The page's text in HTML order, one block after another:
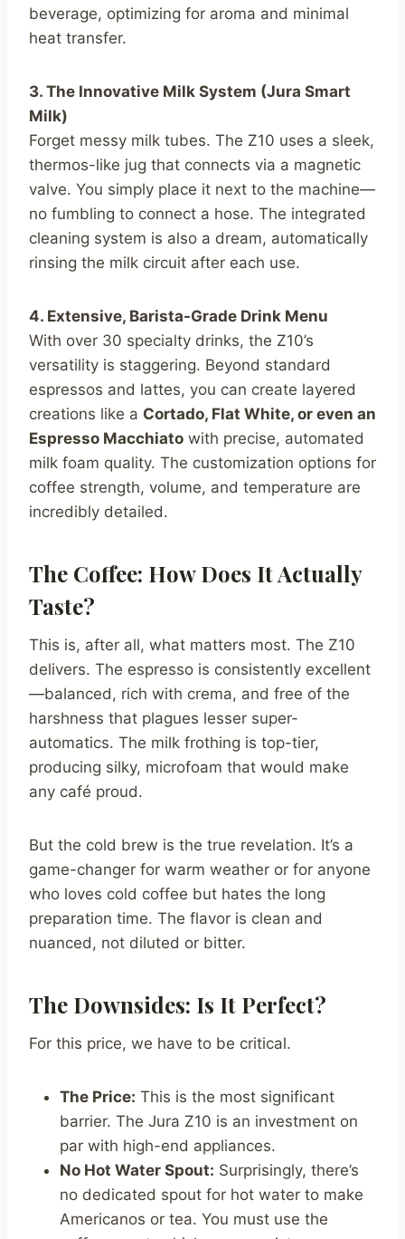
beverage, optimizing for aroma and minimal
heat transfer.
3. The Innovative Milk System (Jura Smart
Milk)
Forget messy milk tubes. The Z10 uses a sleek,
thermos-like jug that connects via a magnetic
valve. You simply place it next to the machine—
no fumbling to connect a hose. The integrated
cleaning system is also a dream, automatically
rinsing the milk circuit after each use.
4. Extensive, Barista-Grade Drink Menu
With over 30 specialty drinks, the Z10’s
versatility is staggering. Beyond standard
espressos and lattes, you can create layered
creations like a Cortado, Flat White, or even an
Espresso Macchiato with precise, automated
milk foam quality. The customization options for
coffee strength, volume, and temperature are
incredibly detailed.
The Coffee: How Does It Actually
Taste?
This is, after all, what matters most. The Z10
delivers. The espresso is consistently excellent
—balanced, rich with crema, and free of the
harshness that plagues lesser super-
automatics. The milk frothing is top-tier,
producing silky, microfoam that would make
any café proud.
But the cold brew is the true revelation. It’s a
game-changer for warm weather or for anyone
who loves cold coffee but hates the long
preparation time. The flavor is clean and
nuanced, not diluted or bitter.
The Downsides: Is It Perfect?
For this price, we have to be critical.
The Price: This is the most significant
barrier. The Jura Z10 is an investment on
par with high-end appliances.
No Hot Water Spout: Surprisingly, there’s
no dedicated spout for hot water to make
Americanos or tea. You must use the